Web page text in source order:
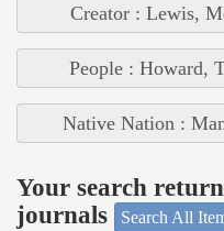
Creator : Lewis,
People : Howard,
Native Nation :
Your search
journals
Search All